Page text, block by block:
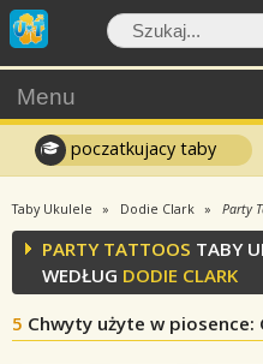
Menu
poczatkujacy taby
Taby Ukulele Dodie Clark Party
PARTY TATTOOS TABY
WEDŁUG DODIE CLARK
5 Chwyty użyte w piosence: